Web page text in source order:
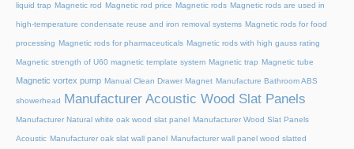
liquid trap Magnetic rod Magnetic rod price Magnetic rods Magnetic rods are used in
high-temperature condensate reuse and iron removal systems Magnetic rods for food
processing Magnetic rods for pharmaceuticals Magnetic rods with high gauss rating
Magnetic strength of U60 magnetic template system Magnetic trap Magnetic tube
Magnetic vortex pump Manual Clean Drawer Magnet Manufacture Bathroom ABS
showerhead Manufacturer Acoustic Wood Slat Panels
Manufacturer Natural white oak wood slat panel Manufacturer Wood Slat Panels
Acoustic Manufacturer oak slat wall panel Manufacturer wall panel wood slatted